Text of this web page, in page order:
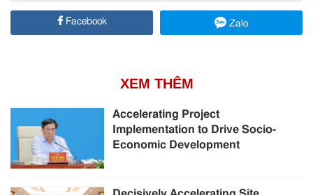
Facebook Zalo
XEM THÊM
Accelerating Project
Implementation to Drive Socio-
Economic Development